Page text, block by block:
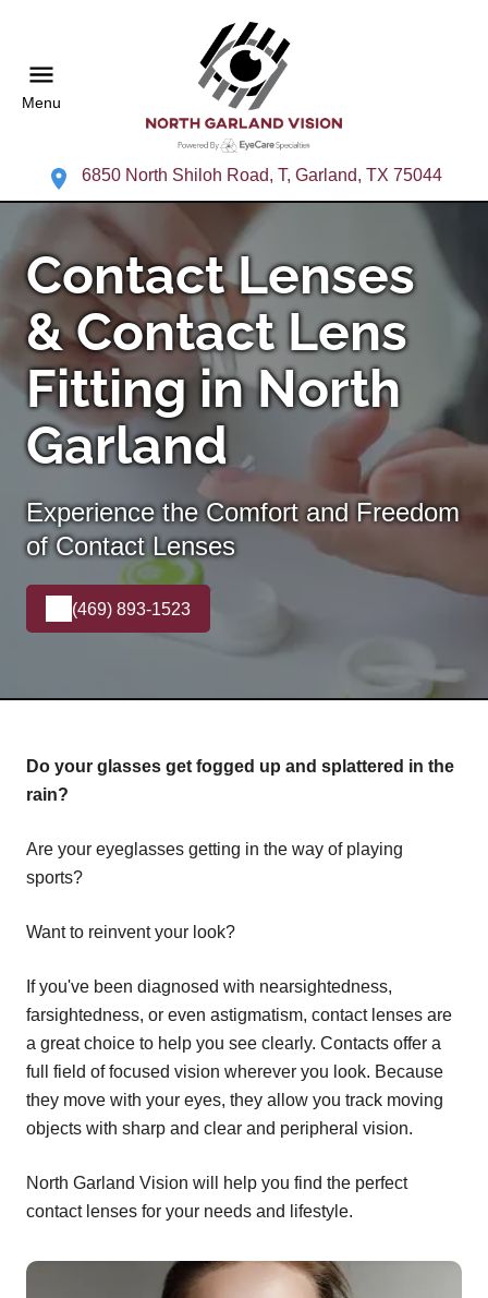
Menu
6850 North Shiloh Road, T, Garland, TX 75044
Contact Lenses
& Contact Lens
Fitting in North
Garland
Experience the Comfort and Freedom
of Contact Lenses
(469) 893-1523
Do your glasses get fogged up and splattered in the
rain?
Are your eyeglasses getting in the way of playing
sports?
Want to reinvent your look?
If you've been diagnosed with nearsightedness,
farsightedness, or even astigmatism, contact lenses are
a great choice to help you see clearly. Contacts offer a
full field of focused vision wherever you look. Because
they move with your eyes, they allow you track moving
objects with sharp and clear and peripheral vision.
North Garland Vision will help you find the perfect
contact lenses for your needs and lifestyle.